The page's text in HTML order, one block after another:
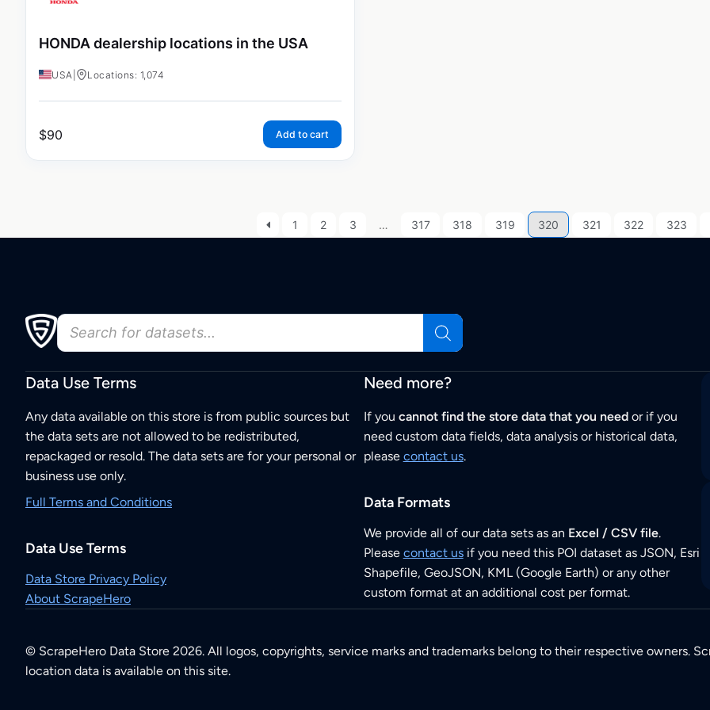
HONDA dealership locations in the USA
USA Locations: 1,074
$90 Add to cart
1 2 3 … 317 318 319 320 321 322 323
Data Use Terms
Any data available on this store is from public sources but
the data sets are not allowed to be redistributed,
repackaged or resold. The data sets are for your personal or
business use only.
Full Terms and Conditions
Data Use Terms
Data Store Privacy Policy
About ScrapeHero
Need more?
If you cannot find the store data that you needor if you
need custom data fields, data analysis or historical data,
please contact us.
Data Formats
We provide all of our data sets as an Excel / CSV file.
Please contact usif you need this POI dataset as JSON, Esri
Shapefile, GeoJSON, KML (Google Earth) or any other
custom format at an additional cost per format.
© ScrapeHero Data Store 2026. All logos, copyrights, service marks and trademarks belong to their respective owners.
location data is available on this site.